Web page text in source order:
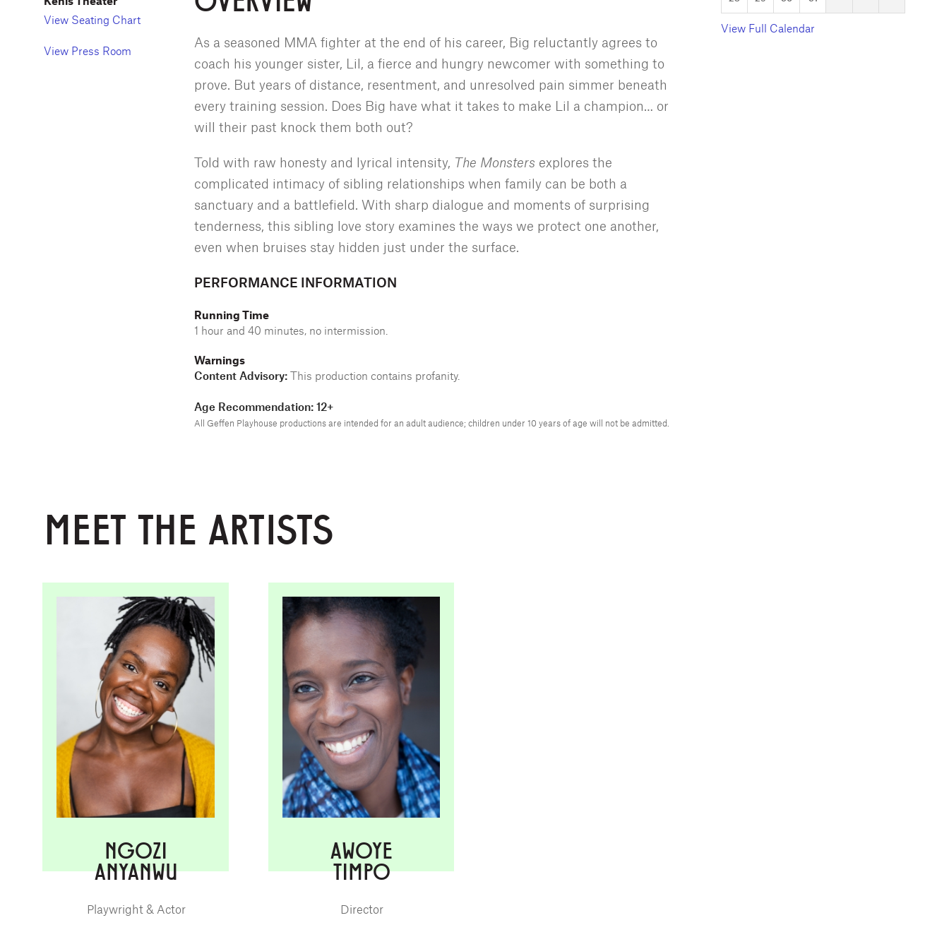
View Seating Chart
View Press Room
As a seasoned MMA fighter at the end of his career, Big reluctantly agrees to
coach his younger sister, Lil, a fierce and hungry newcomer with something to
prove. But years of distance, resentment, and unresolved pain simmer beneath
every training session. Does Big have what it takes to make Lil a champion… or
will their past knock them both out?
Told with raw honesty and lyrical intensity, The Monsters explores the
complicated intimacy of sibling relationships when family can be both a
sanctuary and a battlefield. With sharp dialogue and moments of surprising
tenderness, this sibling love story examines the ways we protect one another,
even when bruises stay hidden just under the surface.
PERFORMANCE INFORMATION
Running Time
1 hour and 40 minutes, no intermission.
Warnings
Content Advisory: This production contains profanity.
Age Recommendation: 12+
All Geffen Playhouse productions are intended for an adult audience; children under 10 years of age will not be admitted.
View Full Calendar
MEET THE ARTISTS
NGOZI
ANYANWU
Playwright & Actor
AWOYE
TIMPO
Director